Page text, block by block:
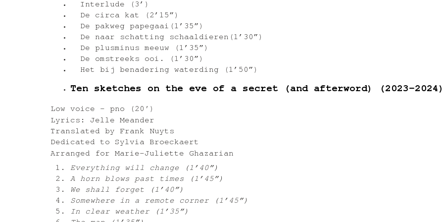
Interlude (3’)
De circa kat (2’15”)
De pakweg papegaai(1’35”)
De naar schatting schaaldieren(1’30”)
De plusminus meeuw (1’35”)
De omstreeks ooi. (1’30”)
Het bij benadering waterding (1’50”)
Ten sketches on the eve of a secret (and afterword) (2023-2024)
Low voice – pno (20′)
Lyrics: Jelle Meander
Translated by Frank Nuyts
Dedicated to Sylvia Broeckaert
Arranged for Marie-Juliette Ghazarian
Everything will change (1’40”)
A horn blows past times (1’45”)
We shall forget (1’40”)
Somewhere in a remote corner (1’45”)
In clear weather (1’35”)